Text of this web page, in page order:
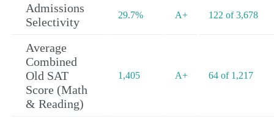
Admissions
Selectivity
29.7% A+ 122 of 3,678
Average
Combined
Old SAT
Score (Math
& Reading)
1,405 A+ 64 of 1,217